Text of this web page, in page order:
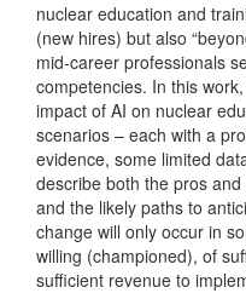
nuclear education and
(new hires) but also
mid-career professionals
competencies. In this
impact of AI on nuclear
scenarios – each with a
evidence, some limited
describe both the pros
and the likely paths to
change will only occur in
willing (championed), of
sufficient revenue to